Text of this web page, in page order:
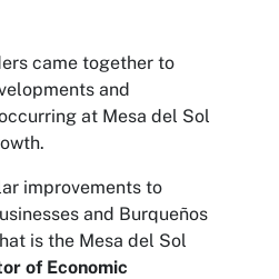
came together to
and
at Mesa del Sol
improvements to
and Burqueños
is the Mesa del Sol
of Economic